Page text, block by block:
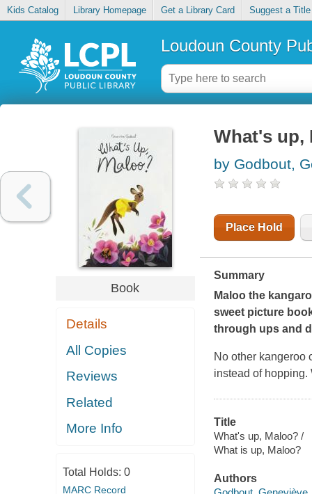
Kids Catalog Library Homepage Get a Library Card Suggest a Title
Loudoun County
Book
Details
All Copies
Reviews
Related
More Info
Total Holds: 0
MARC Record
What's up,
by Godbout,
Place Hold
Summary
Maloo the
sweet picture
through ups and
No other kangeroo
instead of
Title
What's up, Maloo? /
What is up, Maloo?
Authors